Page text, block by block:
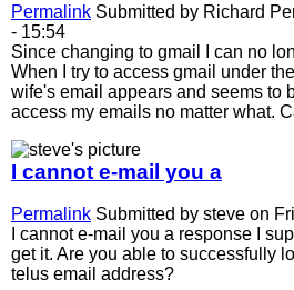
Permalink Submitted by Richard
- 15:54
Since changing to gmail I can no
When I try to access gmail under
wife's email appears and seems to
access my emails no matter what.
I cannot e-mail you a
Permalink Submitted by steve on
I cannot e-mail you a response I
get it. Are you able to successfully
telus email address?